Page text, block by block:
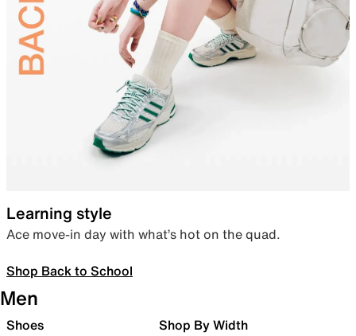
Learning style
Ace move-in day with what’s hot on the quad.
Shop Back to School
Men
Shoes Shop By Width